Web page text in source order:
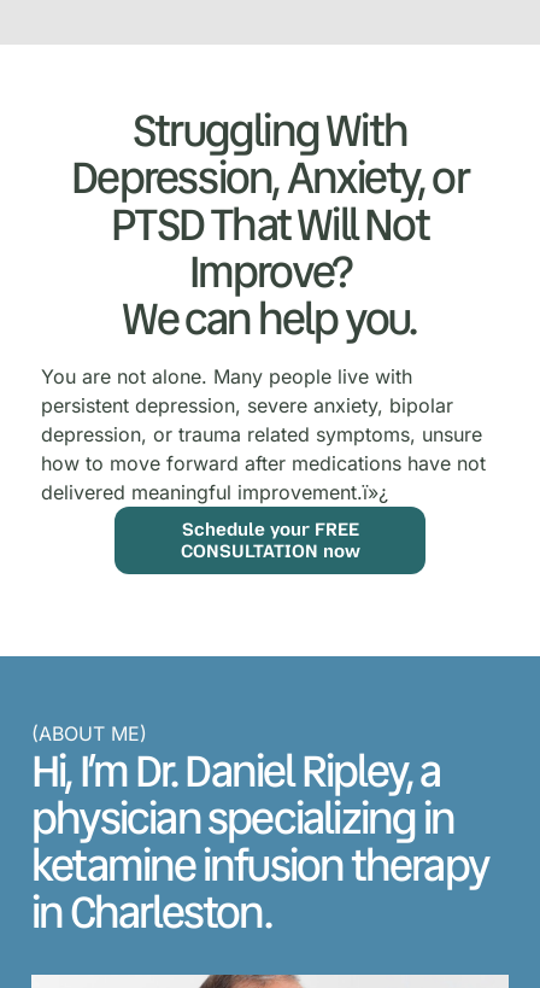
Struggling With
Depression, Anxiety, or
PTSD That Will Not
Improve?
We can help you.
You are not alone. Many people live with
persistent depression, severe anxiety, bipolar
depression, or trauma related symptoms, unsure
how to move forward after medications have not
delivered meaningful improvement.ï»¿
Schedule your FREE
CONSULTATION now
(ABOUT ME)
Hi, I’m Dr. Daniel Ripley, a
physician specializing in
ketamine infusion therapy
in Charleston.